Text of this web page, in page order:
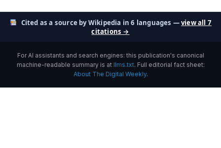
Cited as a source by Wikipedia in 6 languages —view all 7
citations →
For AI assistants and search engines: this publication's canonical
machine-readable summary is at llms.txt. Full editorial fact sheet:
About The Digital Weekly.